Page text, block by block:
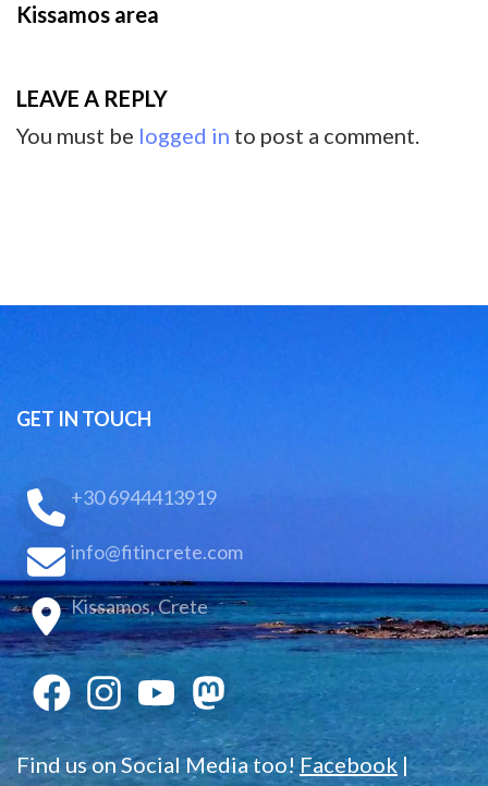
Kissamos area
LEAVE A REPLY
You must be logged in to post a comment.
GET IN TOUCH
+30 6944413919
info@fitincrete.com
Kissamos, Crete
Find us on Social Media too!Facebook |